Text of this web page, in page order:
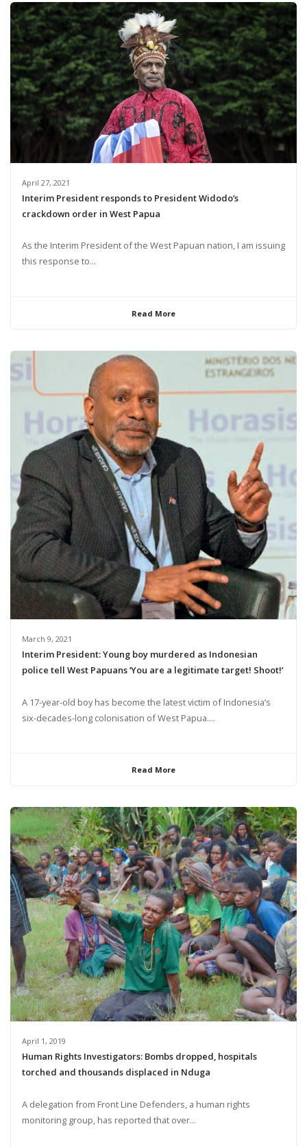
April 27, 2021
Interim President responds to President Widodo’s
crackdown order in West Papua
As the Interim President of the West Papuan nation, I am issuing
this response to...
Read More
March 9, 2021
Interim President: Young boy murdered as Indonesian
police tell West Papuans ‘You are a legitimate target! Shoot!’
A 17-year-old boy has become the latest victim of Indonesia’s
six-decades-long colonisation of West Papua....
Read More
April 1, 2019
Human Rights Investigators: Bombs dropped, hospitals
torched and thousands displaced in Nduga
A delegation from Front Line Defenders, a human rights
monitoring group, has reported that over...